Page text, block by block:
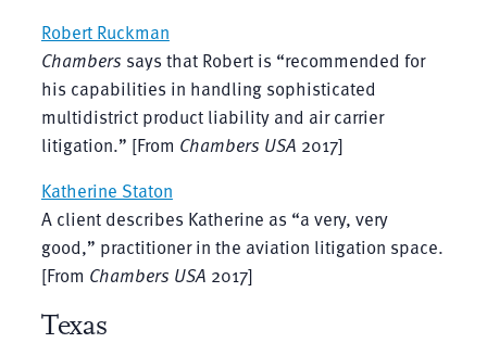
Robert Ruckman
Chambers says that Robert is “recommended for
his capabilities in handling sophisticated
multidistrict product liability and air carrier
litigation.” [From Chambers USA 2017]
Katherine Staton
A client describes Katherine as “a very, very
good,” practitioner in the aviation litigation space.
[From Chambers USA 2017]
Texas